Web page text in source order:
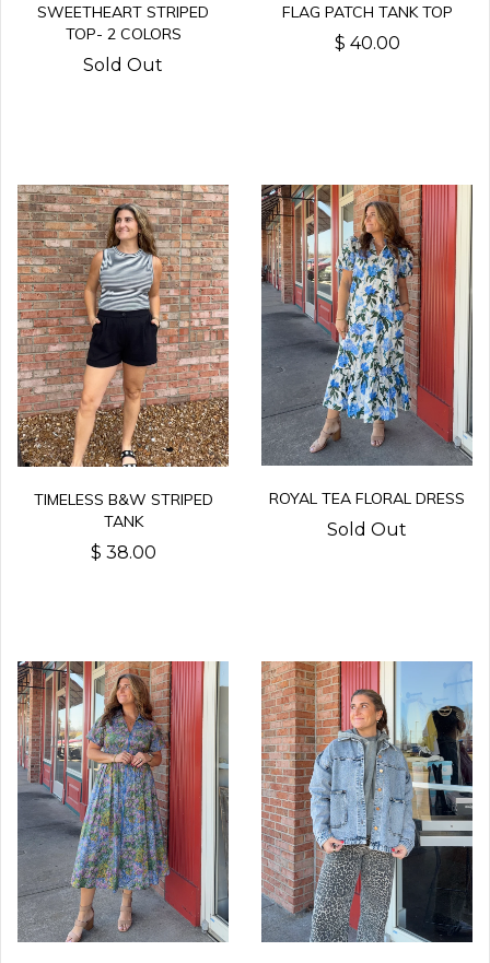
SWEETHEART STRIPED
TOP- 2 COLORS
Sold Out
FLAG PATCH TANK TOP
$ 40.00
TIMELESS B&W STRIPED
TANK
$ 38.00
ROYAL TEA FLORAL DRESS
Sold Out